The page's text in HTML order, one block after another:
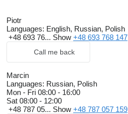
Piotr
Languages: English, Russian, Polish
+48 693 76... Show +48 693 768 147
Call me back
Marcin
Languages: Russian, Polish
Mon - Fri 08:00 - 16:00
Sat 08:00 - 12:00
+48 787 05... Show +48 787 057 159